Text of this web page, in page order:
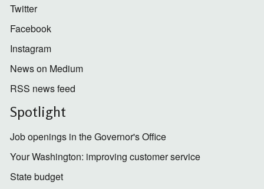
Twitter
Facebook
Instagram
News on Medium
RSS news feed
Spotlight
Job openings in the Governor's Office
Your Washington: improving customer service
State budget